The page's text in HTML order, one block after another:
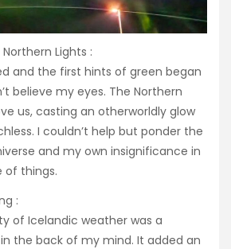
Lights :
and the first hints of green began
believe my eyes. The Northern
us, casting an otherworldly glow
I couldn’t help but ponder the
and my own insignificance in
of things.
:
of Icelandic weather was a
the back of my mind. It added an